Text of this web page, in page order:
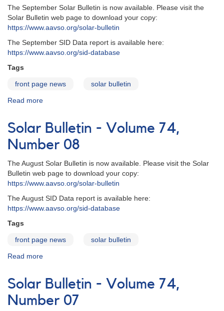
Number
10
The September Solar Bulletin is now available. Please visit the
Solar Bulletin web page to download your copy:
https://www.aavso.org/solar-bulletin
The September SID Data report is available here:
https://www.aavso.org/sid-database
Tags
front page news solar bulletin
Read more
Bulletin
Volume
74,
Number
09
Solar Bulletin - Volume 74,
Number 08
The August Solar Bulletin is now available. Please visit the Solar
Bulletin web page to download your copy:
https://www.aavso.org/solar-bulletin
The August SID Data report is available here:
https://www.aavso.org/sid-database
Tags
front page news solar bulletin
Read more
Bulletin
Volume
74,
Solar Bulletin - Volume 74,
Number 07